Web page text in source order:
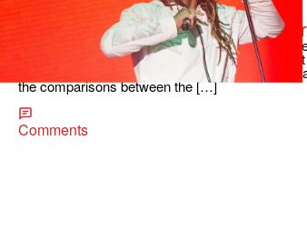
|Kelson
Future Isn’t Worried About
Ever since Desiigner dropped his ‘Panda’
New York native even said some slick things
king! In the latest issue of Rolling Stone which
the comparisons between the […]
Comments